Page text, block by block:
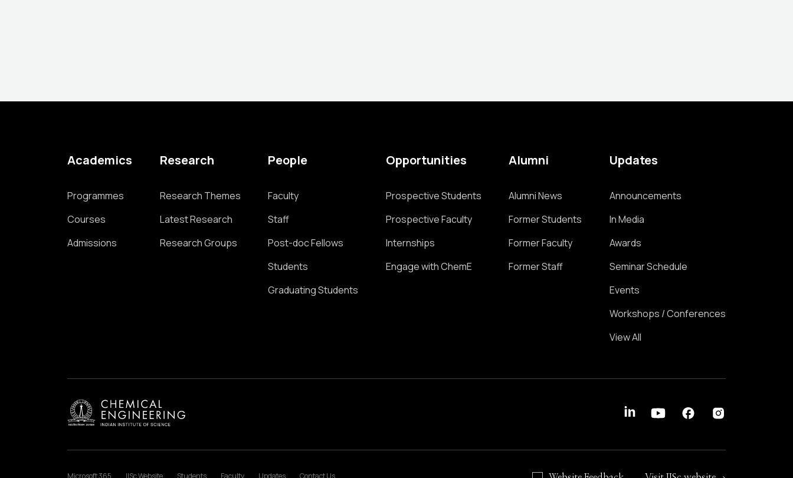
Academics
Programmes
Courses
Admissions
Research
Research Themes
Latest Research
Research Groups
People
Faculty
Staff
Post-doc Fellows
Students
Graduating Students
Opportunities
Prospective Students
Prospective Faculty
Internships
Engage with ChemE
Alumni
Alumni News
Former Students
Former Faculty
Former Staff
Updates
Announcements
In Media
Awards
Seminar Schedule
Events
Workshops / Conferences
View All
Microsoft 365 IISc Website Students Faculty Updates Contact Us